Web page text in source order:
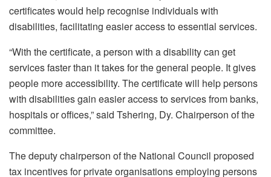
certificates would help recognise individuals with
disabilities, facilitating easier access to essential services.
“With the certificate, a person with a disability can get
services faster than it takes for the general people. It gives
people more accessibility. The certificate will help persons
with disabilities gain easier access to services from banks,
hospitals or offices,” said Tshering, Dy. Chairperson of the
committee.
The deputy chairperson of the National Council proposed
tax incentives for private organisations employing persons